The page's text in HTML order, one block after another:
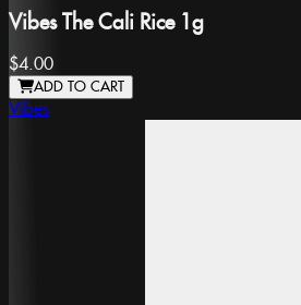
Vibes The Cali Rice 1g
$4.00
ADD TO CART
Vibes